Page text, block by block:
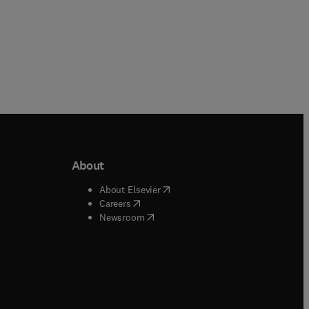
window
window
About
About Elsevier( opens in new tab/window
Careers( opens in new tab/window
Newsroom( opens in new tab/window